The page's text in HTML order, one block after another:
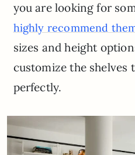
you are looking for
highly recommend
sizes and height
customize the shelves
perfectly.